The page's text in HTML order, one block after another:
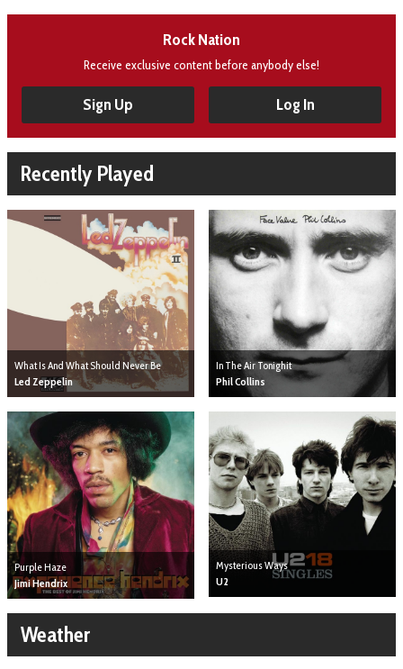
Rock Nation
Receive exclusive content before anybody else!
Sign Up Log In
Recently Played
What Is And What Should Never Be
Led Zeppelin
In The Air Tonighit
Phil Collins
Purple Haze
Jimi Hendrix
Mysterious Ways
U2
Weather